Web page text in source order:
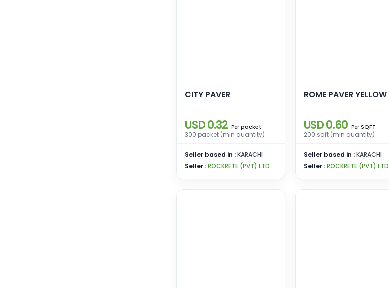
CITY PAVER
USD 0.32 Per packet
300 packet (min quantity)
Seller based in :KARACHI
Seller :ROCKRETE (PVT) LTD
ROME PAVER YELLOW
USD 0.60 PerSQFT
200 sqft (min quantity)
Seller based in :KARACHI
Seller :ROCKRETE (PVT) LTD